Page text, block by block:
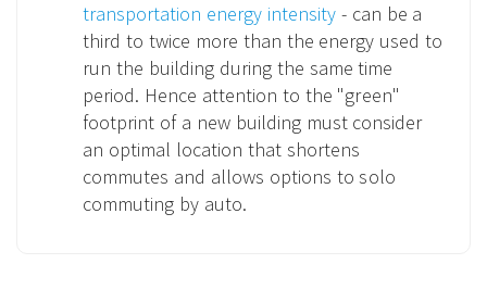
transportation energy intensity- can be a
third to twice more than the energy used to
run the building during the same time
period. Hence attention to the "green"
footprint of a new building must consider
an optimal location that shortens
commutes and allows options to solo
commuting by auto.